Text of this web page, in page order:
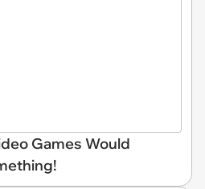
Games Would